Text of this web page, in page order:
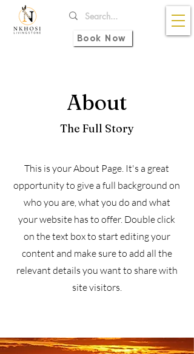
Book Now
About
The Full Story
This is your About Page. It's a great
opportunity to give a full background on
who you are, what you do and what
your website has to offer. Double click
on the text box to start editing your
content and make sure to add all the
relevant details you want to share with
site visitors.